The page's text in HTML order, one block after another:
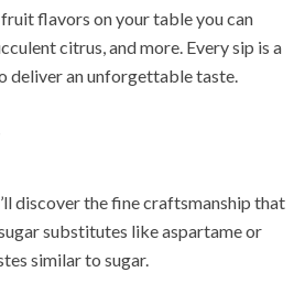
flavors on your table you can
citrus, and more. Every sip is a
deliver an unforgettable taste.
discover the fine craftsmanship that
substitutes like aspartame or
similar to sugar.